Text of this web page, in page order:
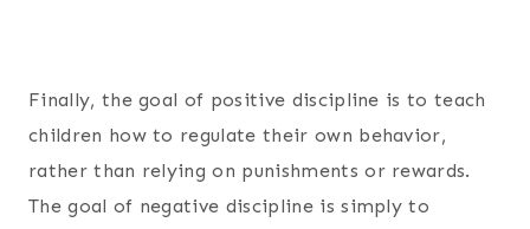
Finally, the goal of positive discipline is to teach
children how to regulate their own behavior,
rather than relying on punishments or rewards.
The goal of negative discipline is simply to